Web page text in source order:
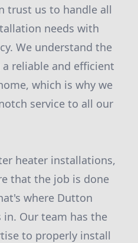
trust us to handle all
needs with
We understand the
reliable and efficient
which is why we
service to all our
heater installations,
that the job is done
where Dutton
Our team has the
to properly install